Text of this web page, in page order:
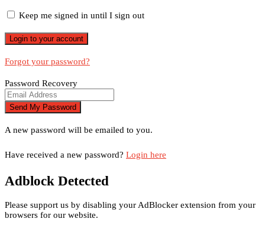
Keep me signed in until I sign out
Forgot your password?
Password Recovery
A new password will be emailed to you.
Have received a new password? Login here
Adblock Detected
Please support us by disabling your AdBlocker extension from your
browsers for our website.